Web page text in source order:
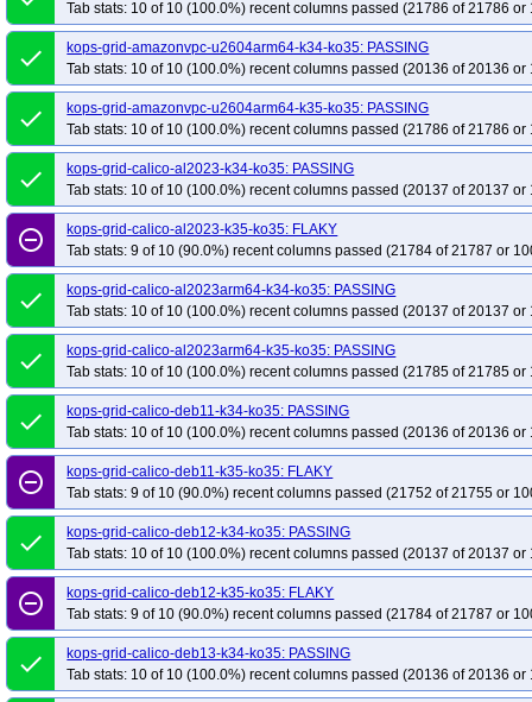
kops-grid-gce-cilium-cosdevarm64-k35-ko35
kops-grid-gce-cilium-deb12-
kops-grid-gce-cilium-deb12arm64-k35-ko35
kops-grid-gce-cilium-deb13-
kops-grid-gce-cilium-deb13arm64-k35-ko35
kops-grid-gce-cilium-rhel10-
kops-grid-gce-cilium-rocky10-k35-ko35
kops-grid-gce-cilium-
kops-grid-gce-cilium-u2204-k34-ko35
kops-grid-gce-cilium-u2204-k35-ko35
kops-grid-gce-cilium-u2404arm64-k34-ko35
kops-grid-gce-cilium-
kops-grid-gce-cilium-umini2404-k35-ko35
kops-grid-gce-cilium-
kops-grid-gce-ipalias-cos121-k34-ko35
kops-grid-gce-ipalias-cos121-k35-
kops-grid-gce-ipalias-cos121arm64-k35-ko35
kops-grid-gce-ipalias-
kops-grid-gce-ipalias-cos125arm64-k34-ko35
kops-grid-gce-ipalias-
kops-grid-gce-ipalias-cosdev-k35-ko35
kops-grid-gce-ipalias-
kops-grid-gce-ipalias-deb12-k34-ko35
kops-grid-gce-ipalias-deb12-k35-
kops-grid-gce-ipalias-deb12arm64-k35-ko35
kops-grid-gce-ipalias-deb13-
kops-grid-gce-ipalias-deb13arm64-k34-ko35
kops-grid-gce-ipalias-
kops-grid-gce-ipalias-rhel10-k35-ko35
kops-grid-gce-ipalias-rocky10-k34-
kops-grid-gce-ipalias-rocky10arm64-k35-ko35
kops-grid-gce-ipalias-u2204-
kops-grid-gce-ipalias-u2404-k35-ko35
kops-grid-gce-ipalias-u2404arm64-
kops-grid-gce-ipalias-umini2404-k34-ko35
kops-grid-gce-ipalias-
kops-grid-gce-ipalias-umini2404arm64-k35-ko35
kops-grid-gce-kindnet-
kops-grid-gce-kindnet-cos121arm64-k34-ko35
kops-grid-gce-kindnet-
kops-grid-gce-kindnet-cos125-k35-ko35
kops-grid-gce-kindnet-
kops-grid-gce-kindnet-cosdev-k34-ko35
kops-grid-gce-kindnet-cosdev-k35-
kops-grid-gce-kindnet-cosdevarm64-k35-ko35
kops-grid-gce-kindnet-
kops-grid-gce-kindnet-deb12arm64-k34-ko35
kops-grid-gce-kindnet-
kops-grid-gce-kindnet-deb13-k35-ko35
kops-grid-gce-kindnet-
Tab stats: 10 of 10 (100.0%) recent columns passed (21786 of 21786 or
done
kops-grid-amazonvpc-u2604arm64-k34-ko35: PASSING
Tab stats: 10 of 10 (100.0%) recent columns passed (20136 of 20136 or
done
kops-grid-amazonvpc-u2604arm64-k35-ko35: PASSING
Tab stats: 10 of 10 (100.0%) recent columns passed (21786 of 21786 or
done
kops-grid-calico-al2023-k34-ko35: PASSING
Tab stats: 10 of 10 (100.0%) recent columns passed (20137 of 20137 or
remove_circle_outline
kops-grid-calico-al2023-k35-ko35: FLAKY
Tab stats: 9 of 10 (90.0%) recent columns passed (21784 of 21787 or
done
kops-grid-calico-al2023arm64-k34-ko35: PASSING
Tab stats: 10 of 10 (100.0%) recent columns passed (20137 of 20137 or
done
kops-grid-calico-al2023arm64-k35-ko35: PASSING
Tab stats: 10 of 10 (100.0%) recent columns passed (21785 of 21785 or
done
kops-grid-calico-deb11-k34-ko35: PASSING
Tab stats: 10 of 10 (100.0%) recent columns passed (20136 of 20136 or
remove_circle_outline
kops-grid-calico-deb11-k35-ko35: FLAKY
Tab stats: 9 of 10 (90.0%) recent columns passed (21752 of 21755 or
done
kops-grid-calico-deb12-k34-ko35: PASSING
Tab stats: 10 of 10 (100.0%) recent columns passed (20137 of 20137 or
remove_circle_outline
kops-grid-calico-deb12-k35-ko35: FLAKY
Tab stats: 9 of 10 (90.0%) recent columns passed (21784 of 21787 or
done
kops-grid-calico-deb13-k34-ko35: PASSING
Tab stats: 10 of 10 (100.0%) recent columns passed (20136 of 20136 or